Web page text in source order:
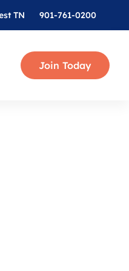
901-761-0200
TN
Join Today